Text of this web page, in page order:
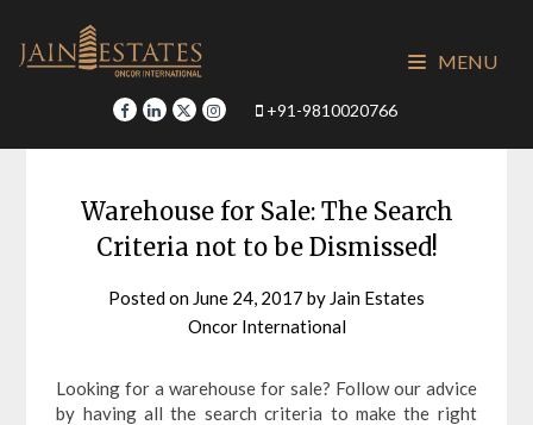
content
+91-9810020766
MENU
Warehouse for Sale: The Search
Criteria not to be Dismissed!
Posted on June 24, 2017 by Jain Estates
Oncor International
Looking for a warehouse for sale? Follow our advice
by having all the search criteria to make the right